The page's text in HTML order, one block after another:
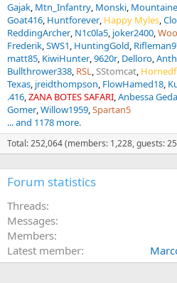
Gajak Mtn_Infantry Monski
Goat416 Huntforever Happy Myles
ReddingArcher N1c0la5 joker2400
Frederik SWS1 HuntingGold
matt85 KiwiHunter 9620r Delloro
Bullthrower338 RSL SStomcat
Texas jreidthompson FlowHamed18
.416 ZANA BOTES SAFARI Anbessa
Gomer Willow1959 Spartan5
... and 1178 more.
Total: 252,064 (members: 1,228, guests:
Forum statistics
Threads
Messages
Members
Latest member